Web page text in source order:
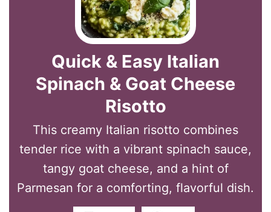
Quick & Easy Italian
Spinach & Goat Cheese
Risotto
This creamy Italian risotto combines
tender rice with a vibrant spinach sauce,
tangy goat cheese, and a hint of
Parmesan for a comforting, flavorful dish.